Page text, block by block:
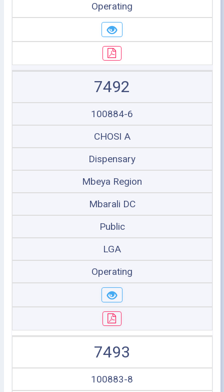
Operating
7492
100884-6
CHOSI A
Dispensary
Mbeya Region
Mbarali DC
Public
LGA
Operating
7493
100883-8